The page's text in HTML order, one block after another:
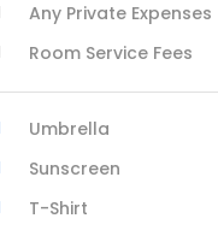
Any Private Expenses
Room Service Fees
Umbrella
Sunscreen
T-Shirt